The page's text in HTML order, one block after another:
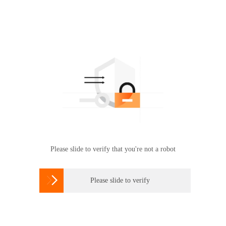
Please slide to verify that you're not a robot
 Please slide to verify